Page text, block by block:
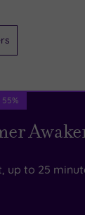
55%
up to 25